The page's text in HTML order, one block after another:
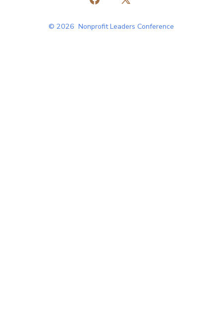
Open
Facebook
Open
© 2026 Nonprofit Leaders Conference